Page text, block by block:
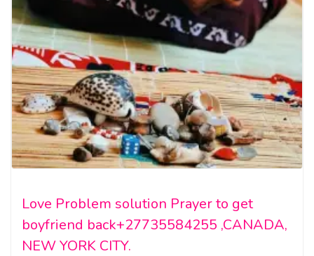
Love Problem solution Prayer to get
boyfriend back+27735584255 ,CANADA,
NEW YORK CITY.